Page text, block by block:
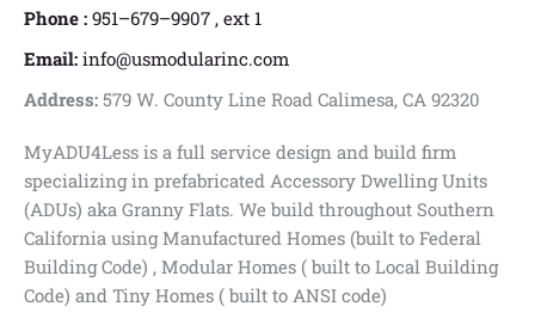
Phone : 951–679–9907 , ext 1
Email: info@usmodularinc.com
Address: 579 W. County Line Road Calimesa, CA 92320
MyADU4Less is a full service design and build firm
specializing in prefabricated Accessory Dwelling Units
(ADUs) aka Granny Flats. We build throughout Southern
California using Manufactured Homes (built to Federal
Building Code) , Modular Homes ( built to Local Building
Code) and Tiny Homes ( built to ANSI code)